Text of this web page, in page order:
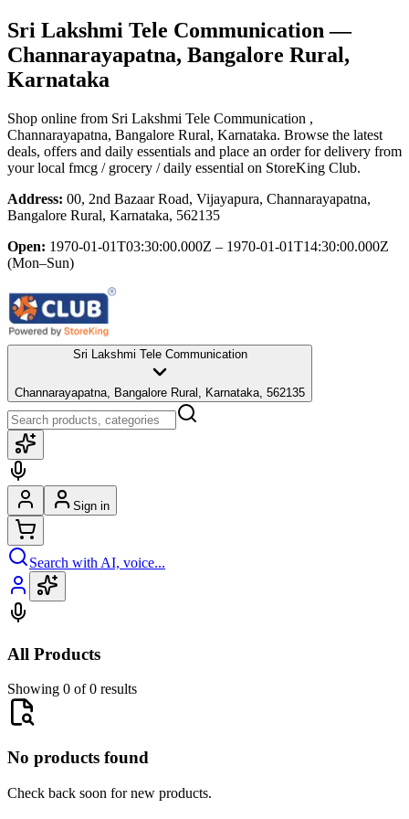
Sri Lakshmi Tele Communication—
Channarayapatna, Bangalore Rural,
Karnataka
Shop online from Sri Lakshmi Tele Communication ,
Channarayapatna, Bangalore Rural, Karnataka. Browse the latest
deals, offers and daily essentials and place an order for delivery from
your local fmcg / grocery / daily essential on StoreKing Club.
Address: 00, 2nd Bazaar Road, Vijayapura, Channarayapatna,
Bangalore Rural, Karnataka, 562135
Open: 1970-01-01T03:30:00.000Z – 1970-01-01T14:30:00.000Z
(Mon–Sun)
Sri Lakshmi Tele Communication
Channarayapatna, Bangalore Rural, Karnataka, 562135
Sign in
Search with AI, voice...
All Products
Showing 0 of 0 results
No products found
Check back soon for new products.